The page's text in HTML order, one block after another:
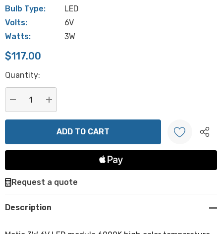
Bulb Type:
LED
Volts:
6V
Watts:
3W
$117.00
Hurry
Current
stock:
Quantity:
DECREASE QUANTITY:
INCREASE QUANTITY:
Create New Wish List
Request a quote
Description